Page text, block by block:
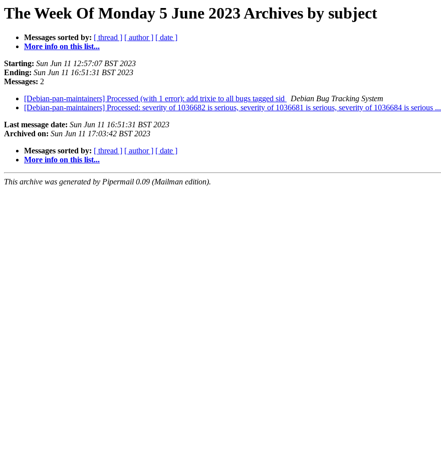
The Week Of Monday 5 June 2023 Archives by subject
Messages sorted by: [ thread ] [ author ] [ date ]
More info on this list...
Starting: Sun Jun 11 12:57:07 BST 2023
Ending: Sun Jun 11 16:51:31 BST 2023
Messages: 2
[Debian-pan-maintainers] Processed (with 1 error): add trixie to all bugs tagged sid
Debian Bug Tracking System
[Debian-pan-maintainers] Processed: severity of 1036682 is serious, severity of 1036681 is serious, severity of 1036684 is serious ...
Last message date: Sun Jun 11 16:51:31 BST 2023
Archived on: Sun Jun 11 17:03:42 BST 2023
Messages sorted by: [ thread ] [ author ] [ date ]
More info on this list...
This archive was generated by Pipermail 0.09 (Mailman edition).